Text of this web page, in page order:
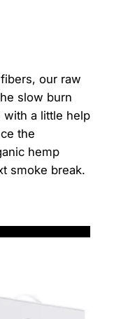
our raw
slow burn
with a little help
the
hemp
smoke break.